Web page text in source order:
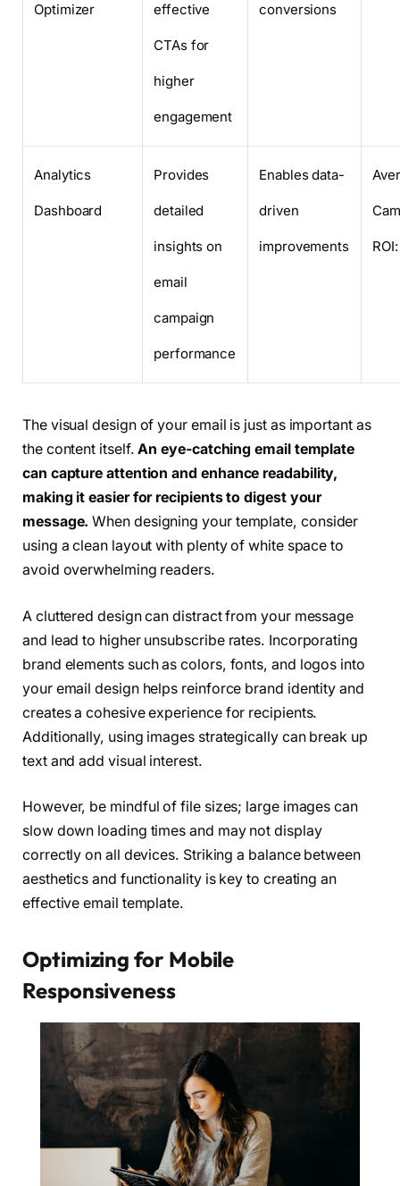
Optimizer effective
CTAs for
higher
engagement
conversions
Analytics
Dashboard
Provides
detailed
insights on
email
campaign
performance
Enables data-
driven
improvements
The visual design of your email is just as important as
the content itself. An eye-catching email template
can capture attention and enhance readability,
making it easier for recipients to digest your
message. When designing your template, consider
using a clean layout with plenty of white space to
avoid overwhelming readers.
A cluttered design can distract from your message
and lead to higher unsubscribe rates. Incorporating
brand elements such as colors, fonts, and logos into
your email design helps reinforce brand identity and
creates a cohesive experience for recipients.
Additionally, using images strategically can break up
text and add visual interest.
However, be mindful of file sizes; large images can
slow down loading times and may not display
correctly on all devices. Striking a balance between
aesthetics and functionality is key to creating an
effective email template.
Optimizing for Mobile
Responsiveness